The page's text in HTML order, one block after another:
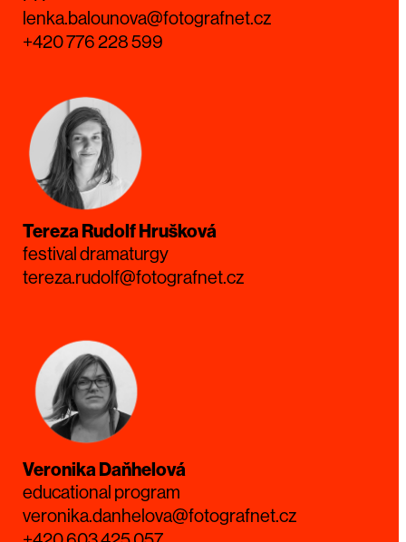
lenka.balounova@fotografnet.cz
+420 776 228 599
Tereza Rudolf Hrušková
festival dramaturgy
tereza.rudolf@fotografnet.cz
Veronika Daňhelová
educational program
veronika.danhelova@fotografnet.cz